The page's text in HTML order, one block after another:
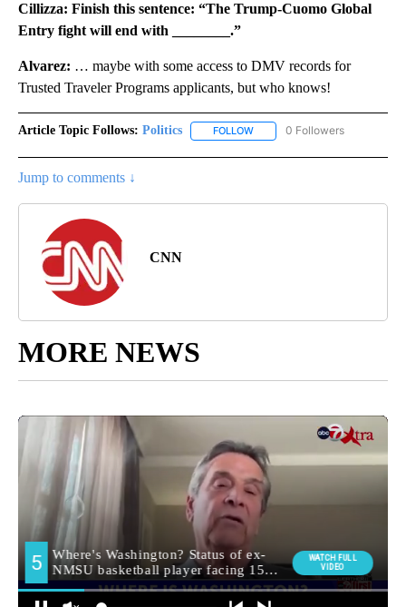
Cillizza: Finish this sentence: “The Trump-Cuomo Global
Entry fight will end with ________.”
Alvarez: … maybe with some access to DMV records for
Trusted Traveler Programs applicants, but who knows!
Article Topic Follows: Politics FOLLOW FOLLOW "POLITICS" TO
0 Followers
Jump to comments ↓
CNN
MORE NEWS